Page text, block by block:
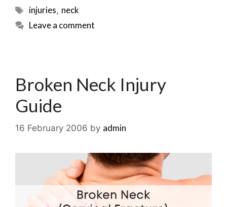
Tags
injuries, neck
Leave a comment
Broken Neck Injury
Guide
16 February 2006 by admin